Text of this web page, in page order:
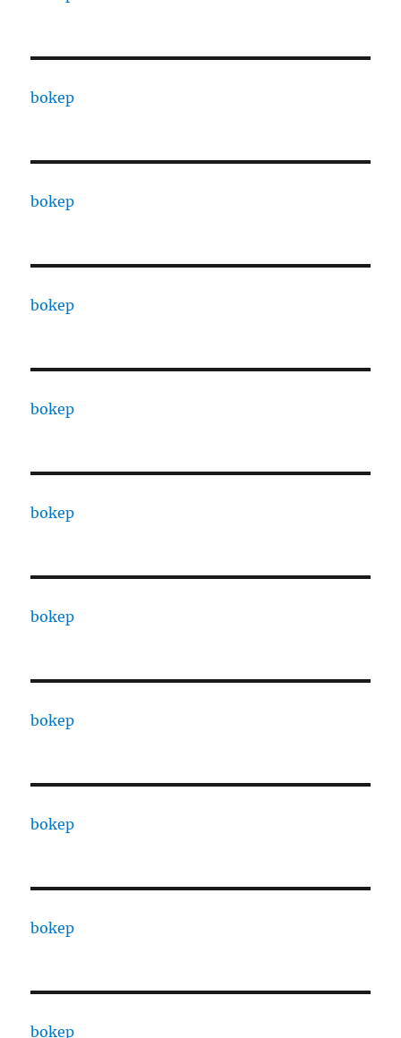
bokep
bokep
bokep
bokep
bokep
bokep
bokep
bokep
bokep
bokep